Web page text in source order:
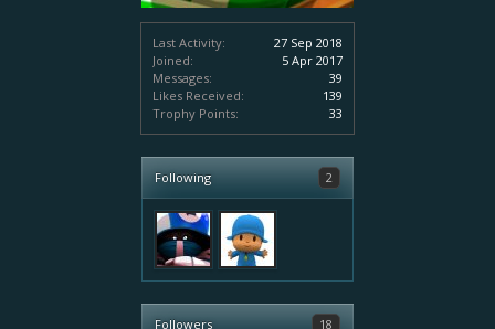
Last Activity:
27 Sep 2018
Joined:
5 Apr 2017
Messages:
39
Likes Received:
139
Trophy Points:
33
Following 2
Followers 18